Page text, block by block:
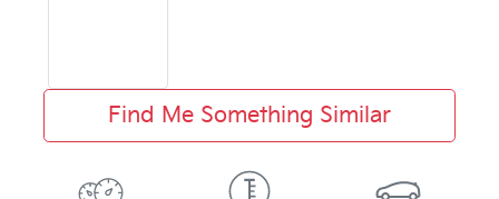
Find Me Something Similar